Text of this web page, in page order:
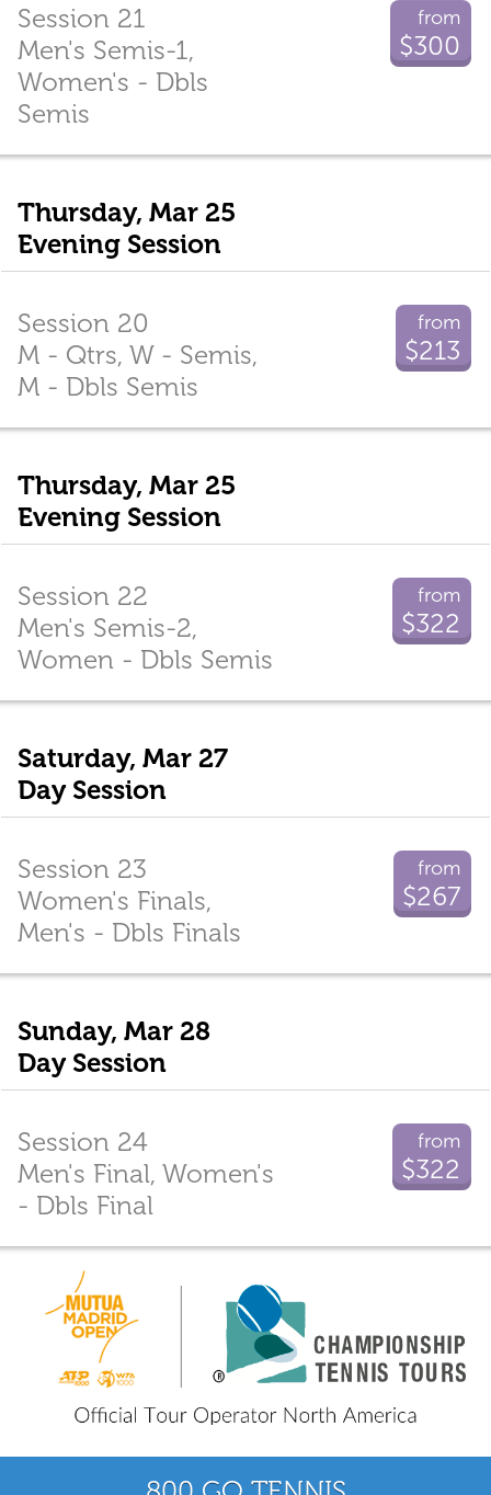
from
$300
Session 21
Men's Semis-1,
Women's - Dbls
Semis
Thursday, Mar 25
Evening Session
from
$213
Session 20
M - Qtrs, W - Semis,
M - Dbls Semis
Thursday, Mar 25
Evening Session
from
$322
Session 22
Men's Semis-2,
Women - Dbls Semis
Saturday, Mar 27
Day Session
from
$267
Session 23
Women's Finals,
Men's - Dbls Finals
Sunday, Mar 28
Day Session
from
$322
Session 24
Men's Final, Women's
- Dbls Final